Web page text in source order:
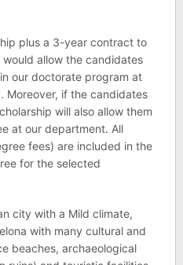
plus a 3-year contract to
allow the candidates
our doctorate program at
Moreover, if the candidates
will also allow them
at our department. All
fees) are included in the
for the selected
city with a Mild climate,
with many cultural and
beaches, archaeological